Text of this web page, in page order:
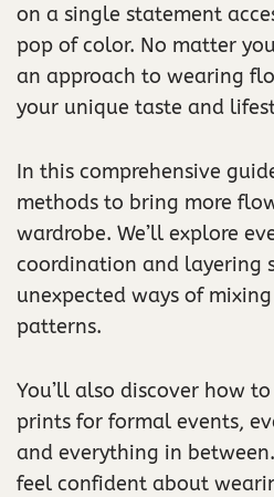
on a single statement
pop of color. No matter
an approach to wearing
your unique taste and
In this comprehensive
methods to bring more
wardrobe. We’ll explore
coordination and layering
unexpected ways of
patterns.
You’ll also discover how
prints for formal events,
and everything in
feel confident about